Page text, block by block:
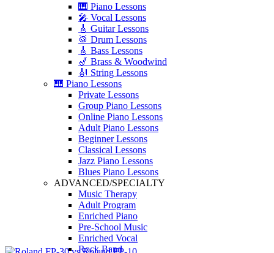
🎹 Piano Lessons
🎤 Vocal Lessons
🎸 Guitar Lessons
🥁 Drum Lessons
🎸 Bass Lessons
🎷 Brass & Woodwind
🎻 String Lessons
🎹 Piano Lessons
Private Lessons
Group Piano Lessons
Online Piano Lessons
Adult Piano Lessons
Beginner Lessons
Classical Lessons
Jazz Piano Lessons
Blues Piano Lessons
ADVANCED/SPECIALTY
Music Therapy
Adult Program
Enriched Piano
Pre-School Music
Enriched Vocal
Rock Band